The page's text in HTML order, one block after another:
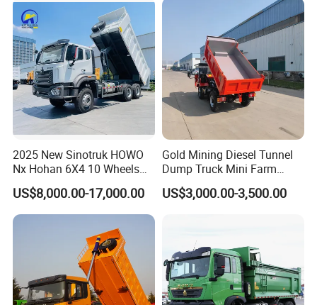
Tipping Trailer Tractor
Dump Truck
2025 New Sinotruk HOWO
Nx Hohan 6X4 10 Wheels
371 380HP 400HP 430HP
Mining Tipping Tipper
Dumper Dump Truck Used
Trucks HOWO Used
Transport Truck for Sale
US$8,000.00-17,000.00
Gold Mining Diesel Tunnel
Dump Truck Mini Farm
Dump Truck
US$3,000.00-3,500.00